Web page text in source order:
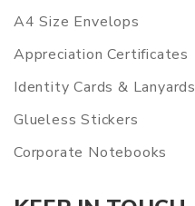
A4 Size Envelops
Appreciation Certificates
Identity Cards & Lanyards
Glueless Stickers
Corporate Notebooks